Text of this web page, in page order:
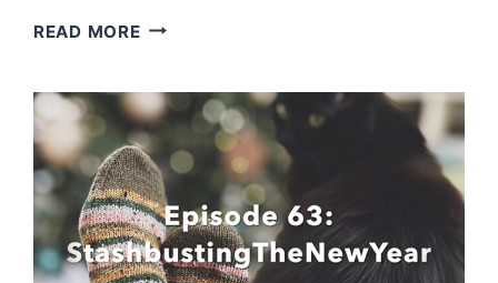
READ MOREEPISODE
THINK
I’LL
RE-
STASH.
JK